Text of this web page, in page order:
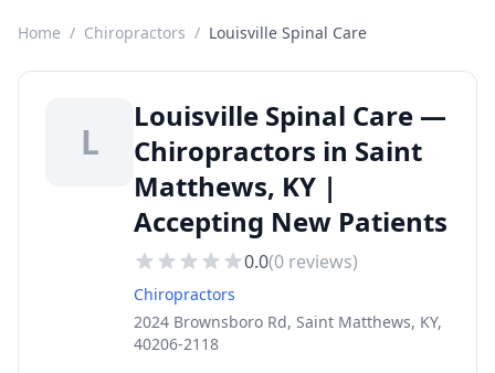
Home / Chiropractors / Louisville Spinal Care
L
Louisville Spinal Care —
Chiropractors in Saint
Matthews, KY |
Accepting New Patients
0.0(0 reviews)
Chiropractors
2024 Brownsboro Rd, Saint Matthews, KY,
40206-2118